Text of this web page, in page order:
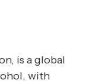
is a global
with